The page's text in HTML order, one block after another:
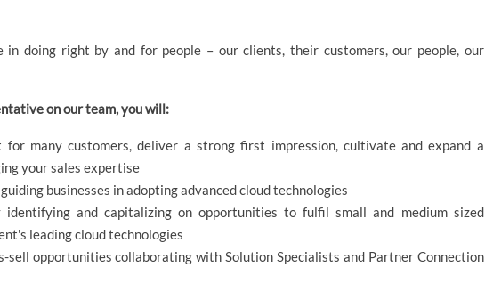
in doing right by and for people – our clients, their customers, our people, our
on our team, you will:
many customers, deliver a strong first impression, cultivate and expand a
your sales expertise
businesses in adopting advanced cloud technologies
and capitalizing on opportunities to fulfil small and medium sized
leading cloud technologies
sell opportunities collaborating with Solution Specialists and Partner Connection